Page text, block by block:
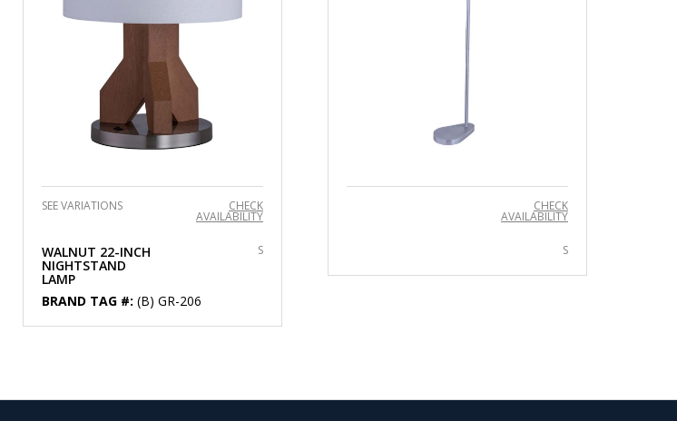
SEE VARIATIONS CHECK
AVAILABILITY
WALNUT 22-INCH
NIGHTSTAND
LAMP
S
BRAND TAG #: (B) GR-206
CHECK
AVAILABILITY
S